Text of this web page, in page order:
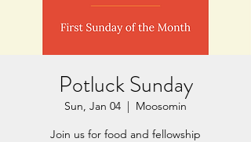
Potluck Sunday
Sun, Jan 04
  |
Moosomin
Join us for food and fellowship